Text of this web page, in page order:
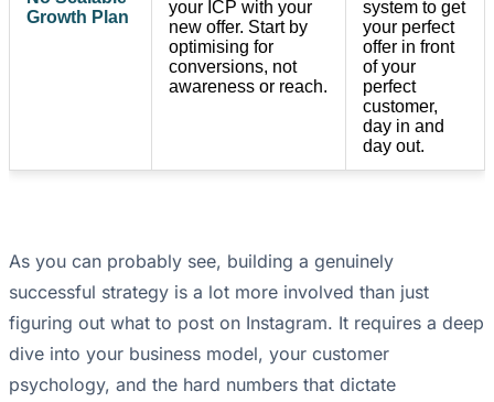
Growth Plan
your ICP with your
new offer. Start by
optimising for
conversions, not
awareness or reach.
system to get
your perfect
offer in front
of your
perfect
customer,
day in and
day out.
As you can probably see, building a genuinely
successful strategy is a lot more involved than just
figuring out what to post on Instagram. It requires a deep
dive into your business model, your customer
psychology, and the hard numbers that dictate